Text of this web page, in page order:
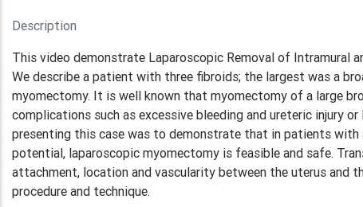
Description
This video demonstrate Laparoscopic Removal of Intramural
We describe a patient with three fibroids; the largest was a
myomectomy. It is well known that myomectomy of a large
complications such as excessive bleeding and ureteric injury
presenting this case was to demonstrate that in patients
potential, laparoscopic myomectomy is feasible and safe.
attachment, location and vascularity between the uterus and
procedure and technique.